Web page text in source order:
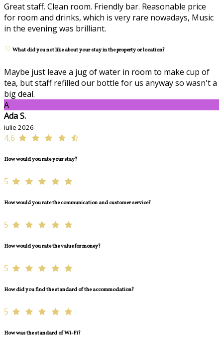
Great staff. Clean room. Friendly bar. Reasonable price
for room and drinks, which is very rare nowadays, Music
in the evening was brilliant.
What did you not like about your stay in the property or location?
Maybe just leave a jug of water in room to make cup of
tea, but staff refilled our bottle for us anyway so wasn't a
big deal.
A
Ada S.
iulie 2026
4,6
How would you rate your stay?
5
How would you rate the communication and customer service?
5
How would you rate the value for money?
5
How did you find the standard of the accommodation?
5
How was the standard of Wi-Fi?